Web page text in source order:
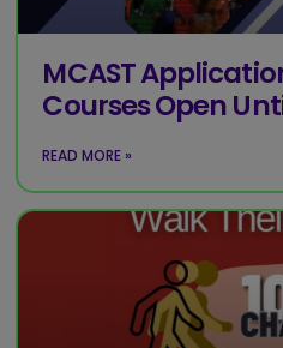
MCAST
Courses Open
READ MORE »